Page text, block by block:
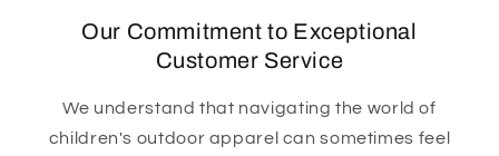
Our Commitment to Exceptional
Customer Service
We understand that navigating the world of
children's outdoor apparel can sometimes feel